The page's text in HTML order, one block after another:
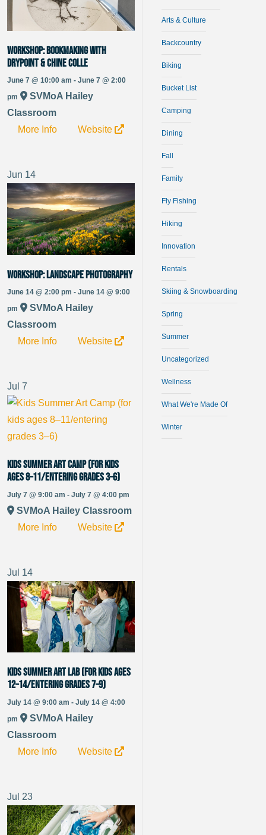
WORKSHOP: Bookmaking with
Drypoint & Chine Colle
June 7 @ 10:00 am - June 7 @ 2:00
pm
SVMoA Hailey
Classroom
More Info
Website
Jun 14
WORKSHOP: Landscape Photography
June 14 @ 2:00 pm - June 14 @ 9:00
pm
SVMoA Hailey
Classroom
More Info
Website
Jul 7
Kids Summer Art Camp (for kids
ages 8–11/entering grades 3–6)
July 7 @ 9:00 am - July 7 @ 4:00 pm
SVMoA Hailey Classroom
More Info
Website
Jul 14
Kids Summer Art Lab (for kids ages
12–14/entering grades 7–9)
July 14 @ 9:00 am - July 14 @ 4:00
pm
SVMoA Hailey
Classroom
More Info
Website
Jul 23
Arts & Culture
Backcountry
Biking
Bucket List
Camping
Dining
Fall
Family
Fly Fishing
Hiking
Innovation
Rentals
Skiing & Snowboarding
Spring
Summer
Uncategorized
Wellness
What We're Made Of
Winter